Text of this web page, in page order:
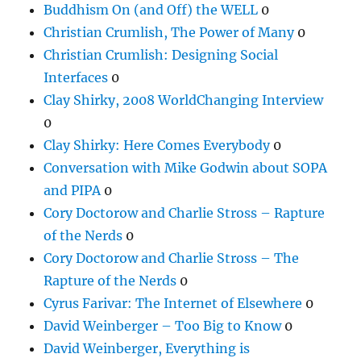
Buddhism On (and Off) the WELL 0
Christian Crumlish, The Power of Many0
Christian Crumlish: Designing Social
Interfaces 0
Clay Shirky, 2008 WorldChanging Interview
0
Clay Shirky: Here Comes Everybody0
Conversation with Mike Godwin about SOPA
and PIPA0
Cory Doctorow and Charlie Stross – Rapture
of the Nerds 0
Cory Doctorow and Charlie Stross – The
Rapture of the Nerds 0
Cyrus Farivar: The Internet of Elsewhere 0
David Weinberger – Too Big to Know0
David Weinberger, Everything is